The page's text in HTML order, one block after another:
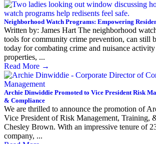
Neighborhood Watch Programs: Empowering
Written by: James Hart The neighborhood
tools for community crime prevention, can still
today for combating crime and nuisance
properties, ...
Read More →
Archie Dinwiddie Promoted to Vice President Risk
& Compliance
We are thrilled to announce the promotion of
Vice President of Risk Management, Training,
Chesley Brown. With an impressive tenure of
company, ...